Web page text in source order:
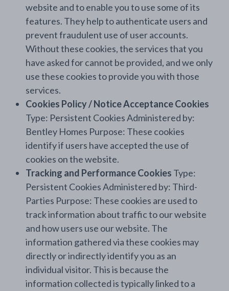
website and to enable you to use some of its
features. They help to authenticate users and
prevent fraudulent use of user accounts.
Without these cookies, the services that you
have asked for cannot be provided, and we only
use these cookies to provide you with those
services.
Cookies Policy / Notice Acceptance Cookies
Type: Persistent Cookies Administered by:
Bentley Homes Purpose: These cookies
identify if users have accepted the use of
cookies on the website.
Tracking and Performance Cookies Type:
Persistent Cookies Administered by: Third-
Parties Purpose: These cookies are used to
track information about traffic to our website
and how users use our website. The
information gathered via these cookies may
directly or indirectly identify you as an
individual visitor. This is because the
information collected is typically linked to a